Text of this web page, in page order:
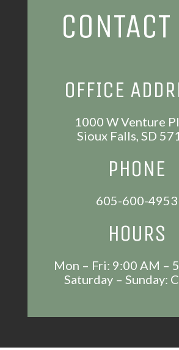
OFFICE
1000 W Venture
Sioux Falls, SD
PHONE
605-600-4953
HOURS
Mon – Fri: 9:00 AM –
Saturday – Sunday: